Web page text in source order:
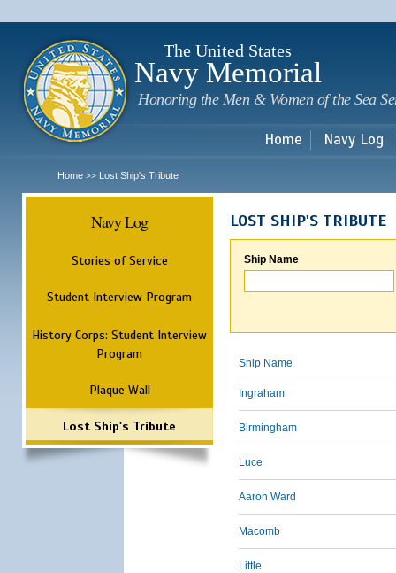
The United States
Navy Memorial
Honoring the Men & Women of the Sea
Home Navy Log
Home >> Lost Ship's Tribute
Navy Log
Stories of Service
Student Interview Program
History Corps: Student Interview
Program
Plaque Wall
Lost Ship's Tribute
LOST SHIP'S TRIBUTE
Ship Name
Ship Name
Ingraham
Birmingham
Luce
Aaron Ward
Macomb
Little